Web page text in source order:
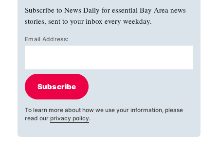
Subscribe to News Daily for essential Bay Area news
stories, sent to your inbox every weekday.
Email Address:
Subscribe
To learn more about how we use your information, please
read our privacy policy.